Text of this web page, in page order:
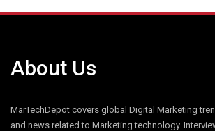
About Us
MarTechDepot covers global Digital Marketing
and news related to Marketing technology.